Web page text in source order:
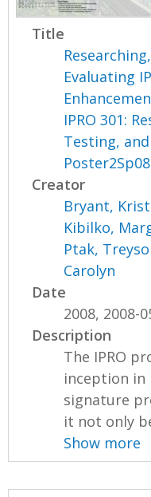
Title
Evaluating
IPRO 301:
Testing, and
Poster2Sp08
Creator
Bryant,
Kibilko,
Ptak,
Carolyn
Date
2008, 2008-
Description
The IPRO
inception in
signature
it not only
Show more